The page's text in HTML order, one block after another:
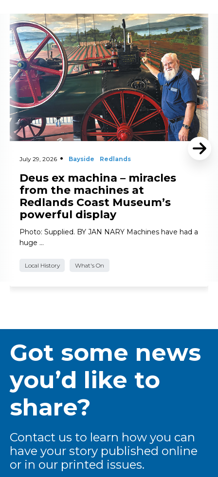
July 29, 2026 Bayside Redlands
Deus ex machina – miracles
from the machines at
Redlands Coast Museum’s
powerful display
Photo: Supplied. BY JAN NARY Machines have had a
huge …
Local History What's On
Read More
Got some news
you’d like to
share?
Contact us to learn how you can
have your story published online
or in our printed issues.